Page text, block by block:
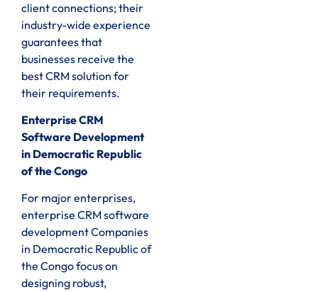
client connections; their
industry-wide experience
guarantees that
businesses receive the
best CRM solution for
their requirements.
Enterprise CRM
Software Development
in Democratic Republic
of the Congo
For major enterprises,
enterprise CRM software
development Companies
in Democratic Republic of
the Congo focus on
designing robust,